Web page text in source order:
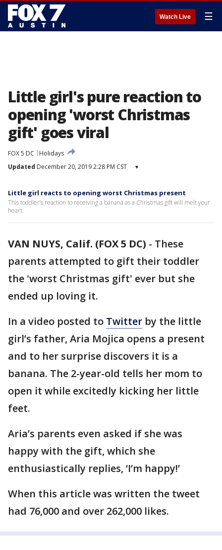
Watch Live ☰
Little girl's pure reaction to
opening 'worst Christmas
gift' goes viral
FOX 5 DC
Holidays
Updated December 20, 2019 2:28 PM CST ▾
Little girl reacts to opening worst Christmas present
This toddler’s reaction to receiving a banana as a Christmas gift will melt your
heart.
VAN NUYS, Calif. (FOX 5 DC) - These
parents attempted to gift their toddler
the 'worst Christmas gift' ever but she
ended up loving it.
In a video posted to Twitter by the little
girl’s father, Aria Mojica opens a present
and to her surprise discovers it is a
banana. The 2-year-old tells her mom to
open it while excitedly kicking her little
feet.
Aria’s parents even asked if she was
happy with the gift, which she
enthusiastically replies, ‘I’m happy!’
When this article was written the tweet
had 76,000 and over 262,000 likes.